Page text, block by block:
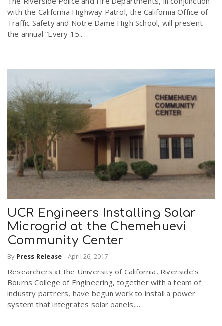
with the California Highway Patrol, the California Office of
Traffic Safety and Notre Dame High School, will present
the annual “Every 15...
UCR Engineers Installing Solar
Microgrid at the Chemehuevi
Community Center
By Press Release - April 26, 2017
Researchers at the University of California, Riverside’s
Bourns College of Engineering, together with a team of
industry partners, have begun work to install a power
system that integrates solar panels,...